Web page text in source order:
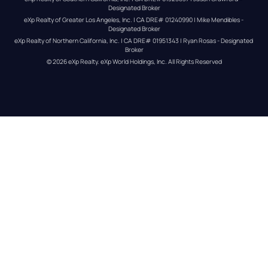
Designated Broker
eXp Realty of Greater Los Angeles, Inc. | CA DRE# 01240990 | Mike Mendibles -
Designated Broker
eXp Realty of Northern California, Inc. | CA DRE# 01951343 | Ryan Rosas - Designated
Broker
© 2026eXp Realty. eXp World Holdings, Inc. All Rights Reserved